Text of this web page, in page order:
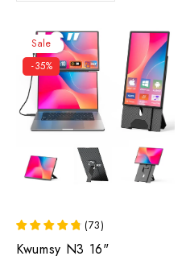
Sale
-35%
Kwumsy N3 16"
(73)